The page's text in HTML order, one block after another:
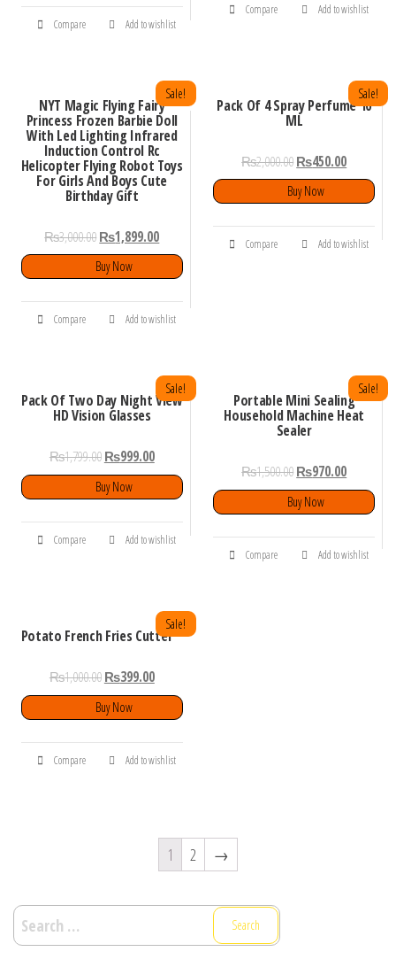
Compare Add to wishlist
Compare Add to wishlist
NYT Magic Flying Fairy
Princess Frozen Barbie Doll
With Led Lighting Infrared
Induction Control Rc
Helicopter Flying Robot Toys
For Girls And Boys Cute
Birthday Gift
Sale!
₨3,000.00₨1,899.00
Buy Now
Compare Add to wishlist
Pack Of 4 Spray Perfume 10
ML
Sale!
₨2,000.00₨450.00
Buy Now
Compare Add to wishlist
Pack Of Two Day Night View
HD Vision Glasses
Sale!
₨1,799.00₨999.00
Buy Now
Compare Add to wishlist
Portable Mini Sealing
Household Machine Heat
Sealer
Sale!
₨1,500.00₨970.00
Buy Now
Compare Add to wishlist
Potato French Fries Cutter
Sale!
₨1,000.00₨399.00
Buy Now
Compare Add to wishlist
1 2 →
Search
for: